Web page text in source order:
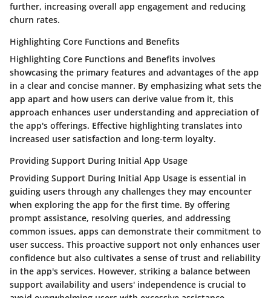
further, increasing overall app engagement and reducing
churn rates.
Highlighting Core Functions and Benefits
Highlighting Core Functions and Benefits involves
showcasing the primary features and advantages of the app
in a clear and concise manner. By emphasizing what sets the
app apart and how users can derive value from it, this
approach enhances user understanding and appreciation of
the app's offerings. Effective highlighting translates into
increased user satisfaction and long-term loyalty.
Providing Support During Initial App Usage
Providing Support During Initial App Usage is essential in
guiding users through any challenges they may encounter
when exploring the app for the first time. By offering
prompt assistance, resolving queries, and addressing
common issues, apps can demonstrate their commitment to
user success. This proactive support not only enhances user
confidence but also cultivates a sense of trust and reliability
in the app's services. However, striking a balance between
support availability and users' independence is crucial to